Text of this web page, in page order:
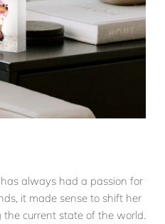
always had a passion for
it made sense to shift her
current state of the world.